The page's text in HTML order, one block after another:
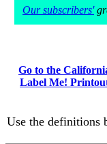
Our subscribers'
Go to the
Label Me!
Use the definitions